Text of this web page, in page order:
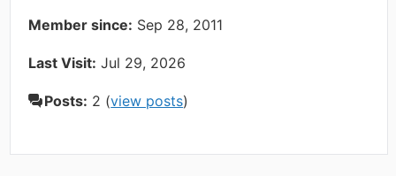
Member since: Sep 28, 2011
Last Visit: Jul 29, 2026
Posts: 2 (view posts)